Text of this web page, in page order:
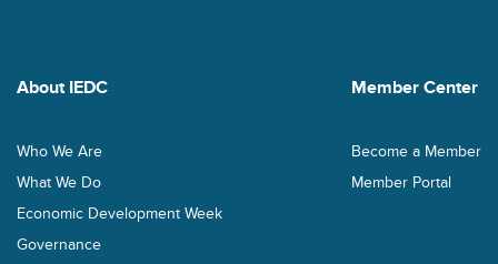
About IEDC
Who We Are
What We Do
Economic Development Week
Governance
Member Center
Become a Member
Member Portal